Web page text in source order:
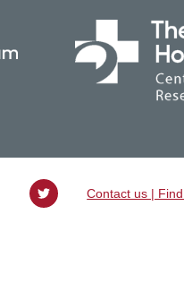
Follow
Contact us |